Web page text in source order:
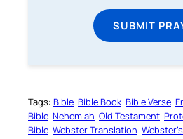
SUBMIT
Tags: Bible Bible Book Bible Verse
Bible Nehemiah Old Testament
Bible Webster Translation